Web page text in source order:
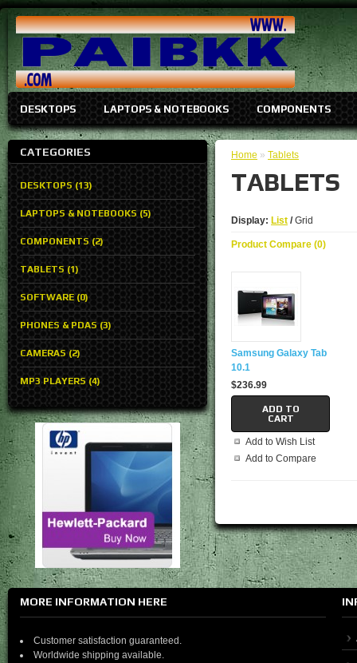
DESKTOPS LAPTOPS & NOTEBOOKS COMPONENTS
CATEGORIES
DESKTOPS (13)
LAPTOPS & NOTEBOOKS (5)
COMPONENTS (2)
TABLETS (1)
SOFTWARE (0)
PHONES & PDAS (3)
CAMERAS (2)
MP3 PLAYERS (4)
Home » Tablets
TABLETS
Display: List /Grid
Product Compare (0)
Samsung Galaxy Tab
10.1
$236.99
ADD TO
CART
Add to Wish List
Add to Compare
MORE INFORMATION HERE
Customer satisfaction guaranteed.
Worldwide shipping available.